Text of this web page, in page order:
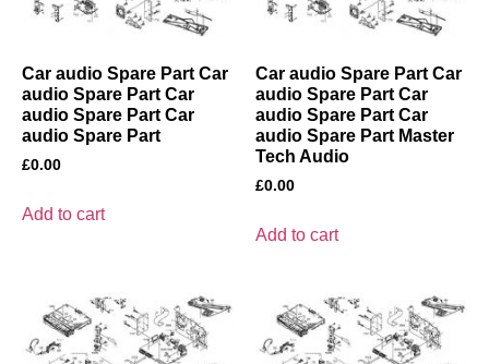
Car audio Spare Part Car
audio Spare Part Car
audio Spare Part Car
audio Spare Part
£0.00
Add to cart
Car audio Spare Part Car
audio Spare Part Car
audio Spare Part Car
audio Spare Part Master
Tech Audio
£0.00
Add to cart